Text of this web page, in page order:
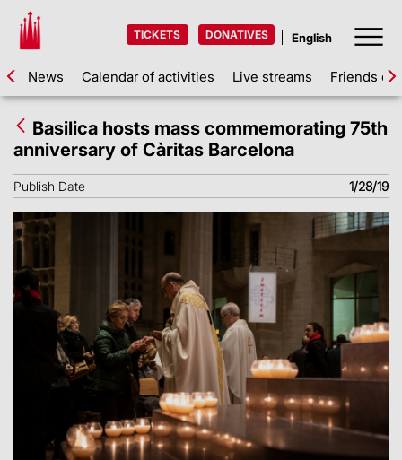
TICKETS DONATIVES
News Calendar of activities Live streams Friends of
Basilica hosts mass commemorating 75th
anniversary of Càritas Barcelona
Publish Date 1/28/19